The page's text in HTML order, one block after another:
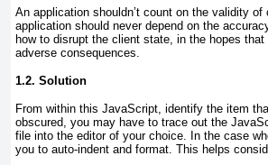
An application shouldn’t count on the validity
application should never depend on the
how to disrupt the client state, in the hopes
adverse consequences.
1.2. Solution
From within this JavaScript, identify the item
obscured, you may have to trace out the
file into the editor of your choice. In the case
you to auto-indent and format. This helps